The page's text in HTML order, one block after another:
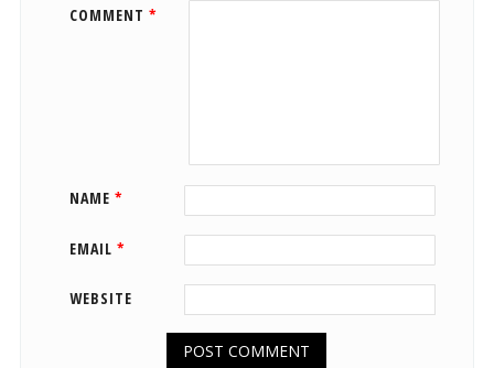
COMMENT *
NAME *
EMAIL *
WEBSITE